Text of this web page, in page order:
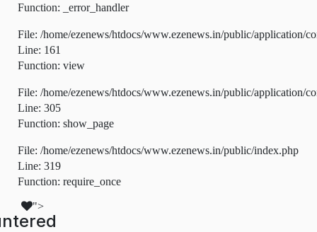
Function: _error_handler
File: /home/ezenews/htdocs/www.ezenews.in/public/application/
Line: 161
Function: view
File: /home/ezenews/htdocs/www.ezenews.in/public/application/
Line: 305
Function: show_page
File: /home/ezenews/htdocs/www.ezenews.in/public/index.php
Line: 319
Function: require_once
">